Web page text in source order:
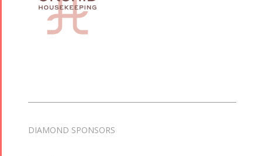
DIAMOND SPONSORS